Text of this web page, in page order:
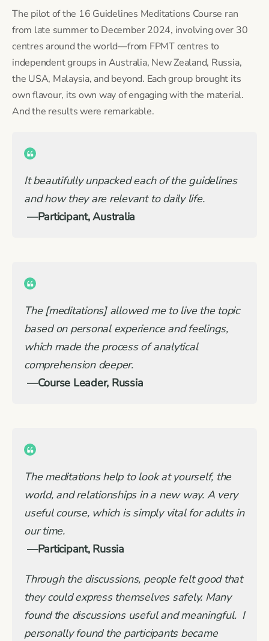
The pilot of the 16 Guidelines Meditations Course ran
from late summer to December 2024, involving over 30
centres around the world—from FPMT centres to
independent groups in Australia, New Zealand, Russia,
the USA, Malaysia, and beyond. Each group brought its
own flavour, its own way of engaging with the material.
And the results were remarkable.
It beautifully unpacked each of the guidelines
and how they are relevant to daily life.
—Participant, Australia
The [meditations] allowed me to live the topic
based on personal experience and feelings,
which made the process of analytical
comprehension deeper.
—Course Leader, Russia
The meditations help to look at yourself, the
world, and relationships in a new way. A very
useful course, which is simply vital for adults in
our time.
—Participant, Russia
Through the discussions, people felt good that
they could express themselves safely. Many
found the discussions useful and meaningful. I
personally found the participants became